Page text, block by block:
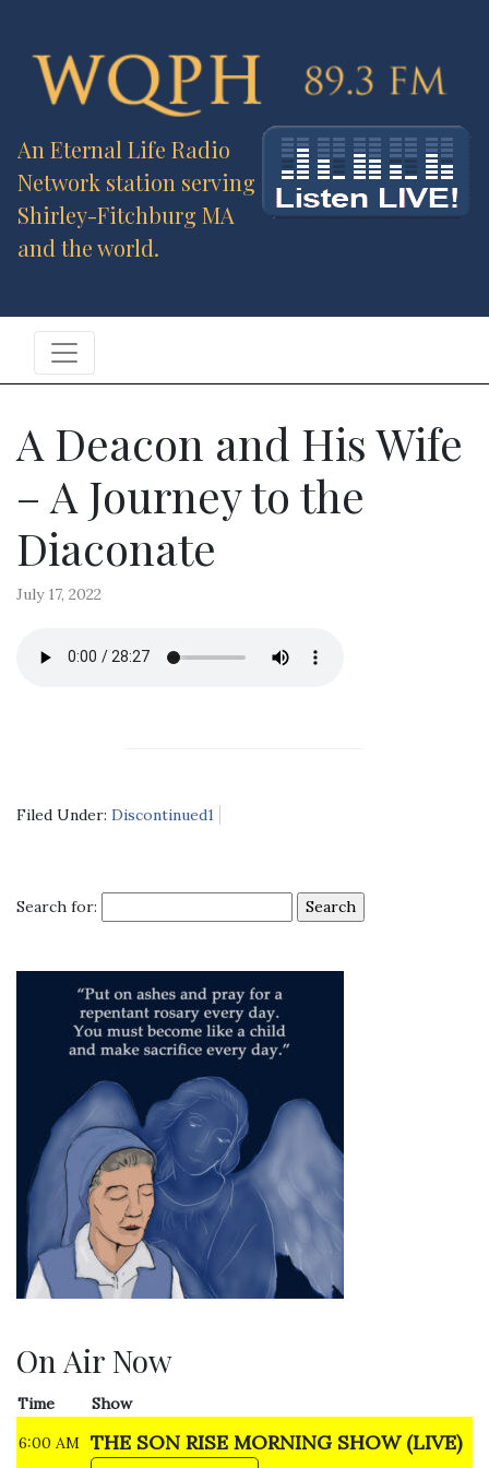
An Eternal Life Radio
Network station serving
Shirley-Fitchburg MA
and the world.
A Deacon and His Wife
– A Journey to the
Diaconate
July 17, 2022
Filed Under: Discontinued1
Search for:
On Air Now
Time
Show
6:00 AM
THE SON RISE MORNING SHOW (LIVE)